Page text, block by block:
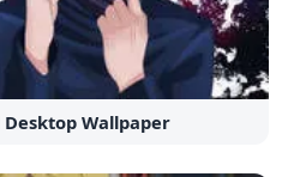
Wallpaper